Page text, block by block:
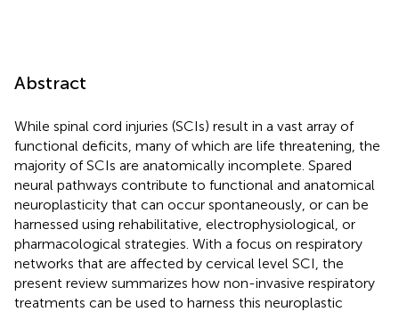
Abstract
While spinal cord injuries (SCIs) result in a vast array of
functional deficits, many of which are life threatening, the
majority of SCIs are anatomically incomplete. Spared
neural pathways contribute to functional and anatomical
neuroplasticity that can occur spontaneously, or can be
harnessed using rehabilitative, electrophysiological, or
pharmacological strategies. With a focus on respiratory
networks that are affected by cervical level SCI, the
present review summarizes how non-invasive respiratory
treatments can be used to harness this neuroplastic